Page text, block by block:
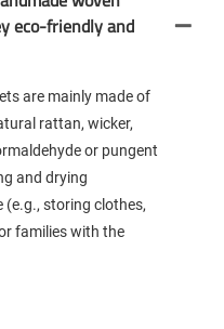
eco-friendly and
are mainly made of
rattan, wicker,
or pungent
and drying
(e.g., storing clothes,
families with the